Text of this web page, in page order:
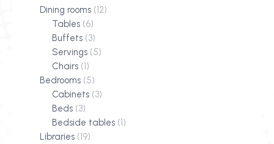
Dining rooms (12)
Tables (6)
Buffets (3)
Servings (5)
Chairs (1)
Bedrooms (5)
Cabinets (3)
Beds (3)
Bedside tables (1)
Libraries (19)